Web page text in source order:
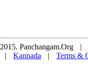
2015. Panchangam.Org |
|
Kannada | Terms &